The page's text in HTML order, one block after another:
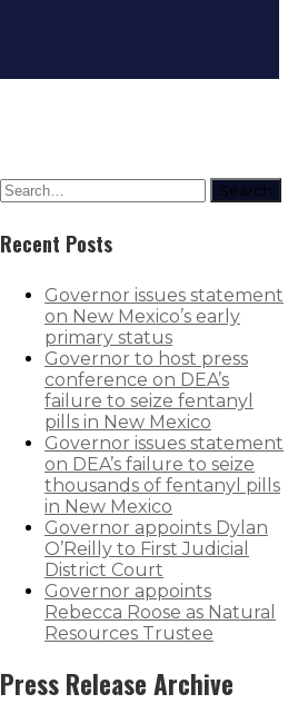
Search
Recent Posts
Governor issues statement
on New Mexico’s early
primary status
Governor to host press
conference on DEA’s
failure to seize fentanyl
pills in New Mexico
Governor issues statement
on DEA’s failure to seize
thousands of fentanyl pills
in New Mexico
Governor appoints Dylan
O’Reilly to First Judicial
District Court
Governor appoints
Rebecca Roose as Natural
Resources Trustee
Press Release Archive